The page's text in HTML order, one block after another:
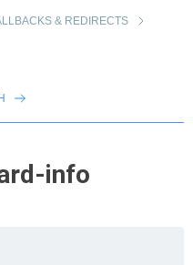
& REDIRECTS
info